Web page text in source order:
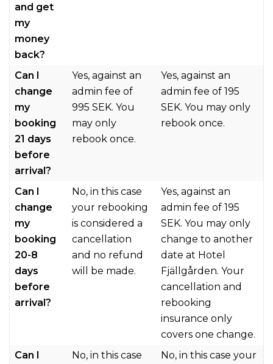
and get
my
money
back?
Can I
change
my
booking
21 days
before
arrival?
Yes, against an
admin fee of
995 SEK. You
may only
rebook once.
Yes, against an
admin fee of 195
SEK. You may only
rebook once.
Can I
change
my
booking
20-8
days
before
arrival?
No, in this case
your rebooking
is considered a
cancellation
and no refund
will be made.
Yes, against an
admin fee of 195
SEK. You may only
change to another
date at Hotel
Fjällgården. Your
cancellation and
rebooking
insurance only
covers one change.
Can I
No, in this case
No, in this case your